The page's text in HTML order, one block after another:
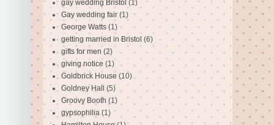
gay wedding Bristol (1)
Gay wedding fair (1)
George Watts (1)
getting married in Bristol (6)
gifts for men (2)
giving notice (1)
Goldbrick House (10)
Goldney Hall (5)
Groovy Booth (1)
gypsophilia (1)